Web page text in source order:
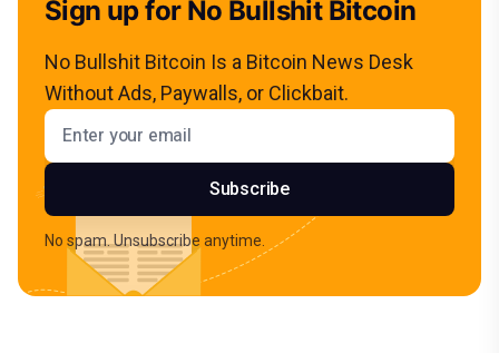
Sign up for No Bullshit Bitcoin
No Bullshit Bitcoin Is a Bitcoin News Desk
Without Ads, Paywalls, or Clickbait.
Email address
Subscribe
No spam. Unsubscribe anytime.